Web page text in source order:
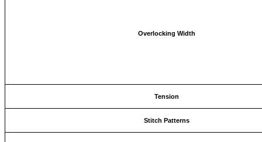
Overlocking Width
Tension
Stitch Patterns